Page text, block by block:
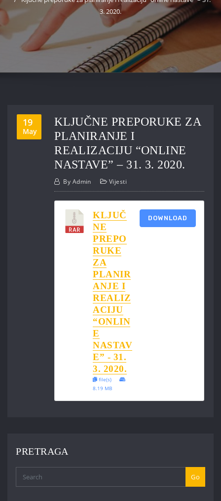
3. 2020.
19
May
KLJUČNE PREPORUKE ZA
PLANIRANJE I
REALIZACIJU “ONLINE
NASTAVE” – 31. 3. 2020.
By Admin Vijesti
KLJUČ
NE
PREPO
RUKE
ZA
PLANIR
ANJE I
REALIZ
ACIJU
“ONLIN
E
NASTAV
E” - 31.
3. 2020.
file(s)
8.19 MB
DOWNLOAD
PRETRAGA
Go